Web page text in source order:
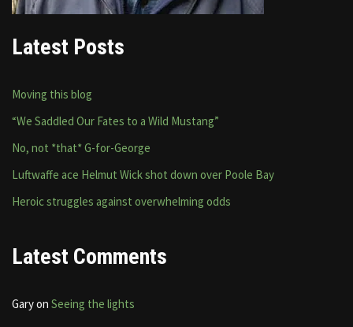
Latest Posts
Moving this blog
“We Saddled Our Fates to a Wild Mustang”
No, not *that* G-for-George
Luftwaffe ace Helmut Wick shot down over Poole Bay
Heroic struggles against overwhelming odds
Latest Comments
Garyon Seeing the lights